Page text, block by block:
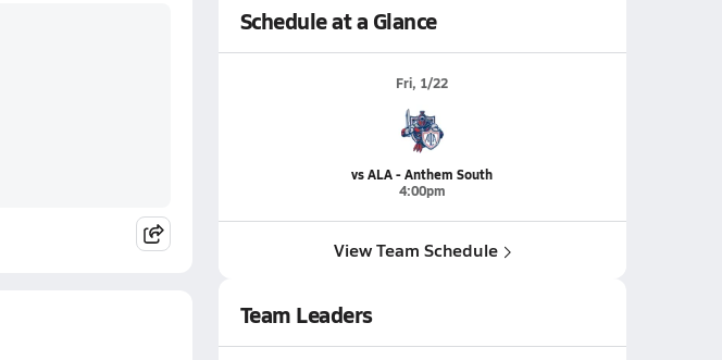
Schedule at a Glance
Fri, 1/22
vs ALA - Anthem South
4:00pm
View Team Schedule
Team Leaders